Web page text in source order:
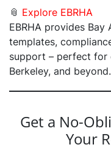
📎 Explore EBRHA
EBRHA provides
templates,
support – perfect for
Berkeley, and beyond.
Get a No-
Your